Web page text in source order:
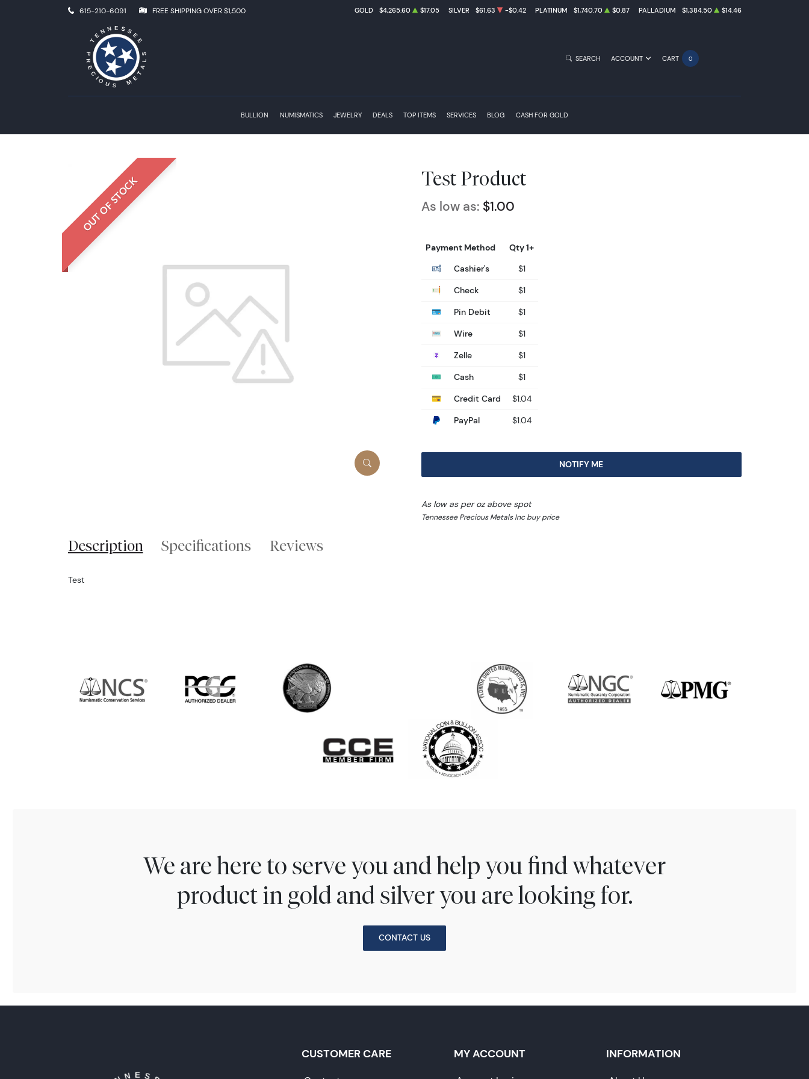
615-210-6091 FREE SHIPPING OVER $1,500 GOLD $4,265.60 $17.05 SILVER $61.63 -$0.42 PLATINUM $1,740.70 $0.87 PALLADIUM $1,384.50 $14.46
BULLION NUMISMATICS JEWELRY DEALS TOP ITEMS SERVICES BLOG CASH FOR GOLD
SEARCH ACCOUNT CART 0
OUT OF STOCK Test Product
As low as: $1.00
Payment Method
Qty 1+
Cashier's
$1
Check
$1
Pin Debit
$1
Wire
$1
Zelle
$1
Cash
$1
Credit Card
$1.04
PayPal
$1.04
NOTIFY ME
As low as per oz above spot
Tennessee Precious Metals Inc buy price
Description Specifications Reviews
Test
We are here to serve you and help you find whatever
product in gold and silver you are looking for.
CONTACT US
CUSTOMER CARE MY ACCOUNT INFORMATION